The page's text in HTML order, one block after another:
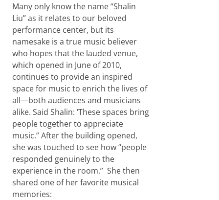
Many only know the name “Shalin
Liu” as it relates to our beloved
performance center, but its
namesake is a true music believer
who hopes that the lauded venue,
which opened in June of 2010,
continues to provide an inspired
space for music to enrich the lives of
all—both audiences and musicians
alike. Said Shalin: ‘These spaces bring
people together to appreciate
music.” After the building opened,
she was touched to see how “people
responded genuinely to the
experience in the room.” She then
shared one of her favorite musical
memories: